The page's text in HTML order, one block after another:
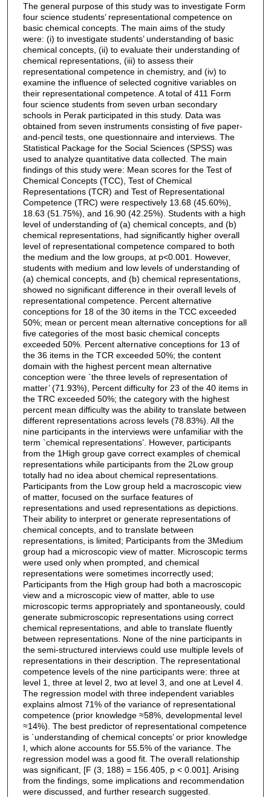
The general purpose of this study was to investigate Form
four science students’ representational competence on
basic chemical concepts. The main aims of the study
were: (i) to investigate students’ understanding of basic
chemical concepts, (ii) to evaluate their understanding of
chemical representations, (iii) to assess their
representational competence in chemistry, and (iv) to
examine the influence of selected cognitive variables on
their representational competence. A total of 411 Form
four science students from seven urban secondary
schools in Perak participated in this study. Data was
obtained from seven instruments consisting of five paper-
and-pencil tests, one questionnaire and interviews. The
Statistical Package for the Social Sciences (SPSS) was
used to analyze quantitative data collected. The main
findings of this study were: Mean scores for the Test of
Chemical Concepts (TCC), Test of Chemical
Representations (TCR) and Test of Representational
Competence (TRC) were respectively 13.68 (45.60%),
18.63 (51.75%), and 16.90 (42.25%). Students with a high
level of understanding of (a) chemical concepts, and (b)
chemical representations, had significantly higher overall
level of representational competence compared to both
the medium and the low groups, at p<0.001. However,
students with medium and low levels of understanding of
(a) chemical concepts, and (b) chemical representations,
showed no significant difference in their overall levels of
representational competence. Percent alternative
conceptions for 18 of the 30 items in the TCC exceeded
50%; mean or percent mean alternative conceptions for all
five categories of the most basic chemical concepts
exceeded 50%. Percent alternative conceptions for 13 of
the 36 items in the TCR exceeded 50%; the content
domain with the highest percent mean alternative
conception were `the three levels of representation of
matter’ (71.93%), Percent difficulty for 23 of the 40 items in
the TRC exceeded 50%; the category with the highest
percent mean difficulty was the ability to translate between
different representations across levels (78.83%). All the
nine participants in the interviews were unfamiliar with the
term `chemical representations’. However, participants
from the 1High group gave correct examples of chemical
representations while participants from the 2Low group
totally had no idea about chemical representations.
Participants from the Low group held a macroscopic view
of matter, focused on the surface features of
representations and used representations as depictions.
Their ability to interpret or generate representations of
chemical concepts, and to translate between
representations, is limited; Participants from the 3Medium
group had a microscopic view of matter. Microscopic terms
were used only when prompted, and chemical
representations were sometimes incorrectly used;
Participants from the High group had both a macroscopic
view and a microscopic view of matter, able to use
microscopic terms appropriately and spontaneously, could
generate submicroscopic representations using correct
chemical representations, and able to translate fluently
between representations. None of the nine participants in
the semi-structured interviews could use multiple levels of
representations in their description. The representational
competence levels of the nine participants were: three at
level 1, three at level 2, two at level 3, and one at Level 4.
The regression model with three independent variables
explains almost 71% of the variance of representational
competence (prior knowledge ≈58%, developmental level
≈14%). The best predictor of representational competence
is `understanding of chemical concepts’ or prior knowledge
I, which alone accounts for 55.5% of the variance. The
regression model was a good fit. The overall relationship
was significant, [F (3, 188) = 156.405, p < 0.001]. Arising
from the findings, some implications and recommendation
were discussed, and further research suggested.